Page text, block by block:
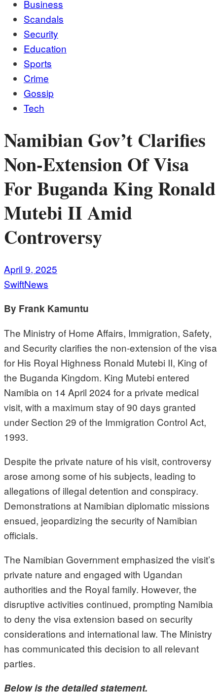
Business
Scandals
Security
Education
Sports
Crime
Gossip
Tech
Namibian Gov’t Clarifies
Non-Extension Of Visa
For Buganda King Ronald
Mutebi II Amid
Controversy
April 9, 2025
SwiftNews
By Frank Kamuntu
The Ministry of Home Affairs, Immigration, Safety,
and Security clarifies the non-extension of the visa
for His Royal Highness Ronald Mutebi II, King of
the Buganda Kingdom. King Mutebi entered
Namibia on 14 April 2024 for a private medical
visit, with a maximum stay of 90 days granted
under Section 29 of the Immigration Control Act,
1993.
Despite the private nature of his visit, controversy
arose among some of his subjects, leading to
allegations of illegal detention and conspiracy.
Demonstrations at Namibian diplomatic missions
ensued, jeopardizing the security of Namibian
officials.
The Namibian Government emphasized the visit’s
private nature and engaged with Ugandan
authorities and the Royal family. However, the
disruptive activities continued, prompting Namibia
to deny the visa extension based on security
considerations and international law. The Ministry
has communicated this decision to all relevant
parties.
Below is the detailed statement.